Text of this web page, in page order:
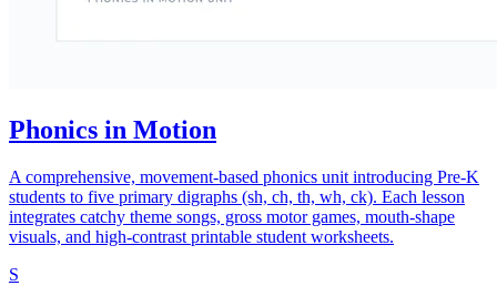
Phonics in Motion
A comprehensive, movement-based phonics unit introducing Pre-K
students to five primary digraphs (sh, ch, th, wh, ck). Each lesson
integrates catchy theme songs, gross motor games, mouth-shape
visuals, and high-contrast printable student worksheets.
S